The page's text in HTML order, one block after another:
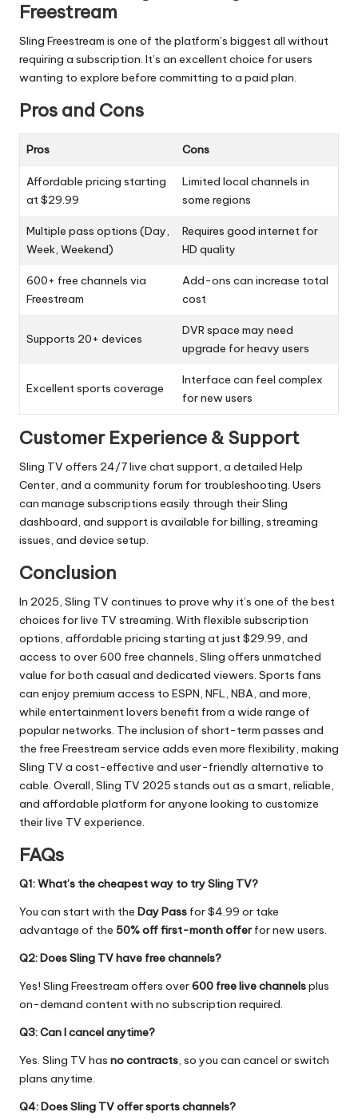
Freestream
Sling Freestream is one of the platform’s biggest all without
requiring a subscription. It’s an excellent choice for users
wanting to explore before committing to a paid plan.
Pros and Cons
Pros Cons
Affordable pricing starting
at $29.99
Limited local channels in
some regions
Multiple pass options (Day,
Week, Weekend)
Requires good internet for
HD quality
600+ free channels via
Freestream
Add-ons can increase total
cost
Supports 20+ devices
DVR space may need
upgrade for heavy users
Excellent sports coverage
Interface can feel complex
for new users
Customer Experience & Support
Sling TV offers 24/7 live chat support, a detailed Help
Center, and a community forum for troubleshooting. Users
can manage subscriptions easily through their Sling
dashboard, and support is available for billing, streaming
issues, and device setup.
Conclusion
In 2025, Sling TV continues to prove why it’s one of the best
choices for live TV streaming. With flexible subscription
options, affordable pricing starting at just $29.99, and
access to over 600 free channels, Sling offers unmatched
value for both casual and dedicated viewers. Sports fans
can enjoy premium access to ESPN, NFL, NBA, and more,
while entertainment lovers benefit from a wide range of
popular networks. The inclusion of short-term passes and
the free Freestream service adds even more flexibility, making
Sling TV a cost-effective and user-friendly alternative to
cable. Overall, Sling TV 2025 stands out as a smart, reliable,
and affordable platform for anyone looking to customize
their live TV experience.
FAQs
Q1: What’s the cheapest way to try Sling TV?
You can start with the Day Pass for $4.99 or take
advantage of the 50% off first-month offerfor new users.
Q2: Does Sling TV have free channels?
Yes! Sling Freestream offers over600 free live channelsplus
on-demand content with no subscription required.
Q3: Can I cancel anytime?
Yes. Sling TV has no contracts, so you can cancel or switch
plans anytime.
Q4: Does Sling TV offer sports channels?